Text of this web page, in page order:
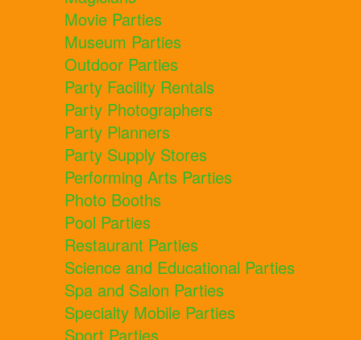
Movie Parties
Museum Parties
Outdoor Parties
Party Facility Rentals
Party Photographers
Party Planners
Party Supply Stores
Performing Arts Parties
Photo Booths
Pool Parties
Restaurant Parties
Science and Educational Parties
Spa and Salon Parties
Specialty Mobile Parties
Sport Parties